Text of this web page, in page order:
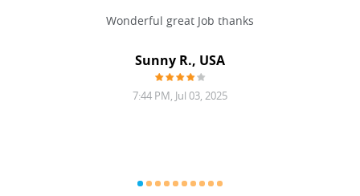
Wonderful great Job thanks
Sunny R., USA
7:44 PM, Jul 03, 2025